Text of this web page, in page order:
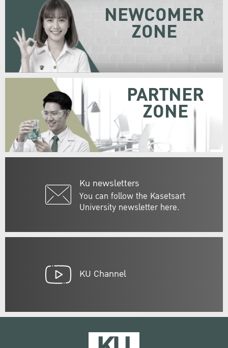
Ku newsletters
You can follow the Kasetsart
University newsletter here.
NEWCOMER
ZONE
PARTNER
ZONE
KU Channel